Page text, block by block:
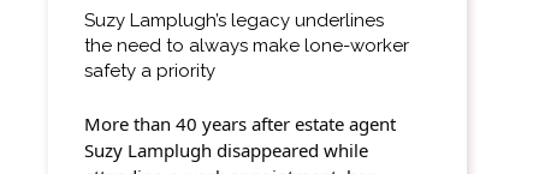
Suzy Lamplugh’s legacy underlines
the need to always make lone-worker
safety a priority
More than 40 years after estate agent
Suzy Lamplugh disappeared while